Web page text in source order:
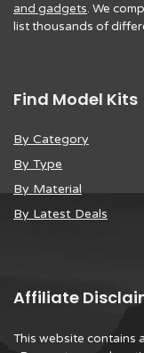
and gadgets. We
list thousands of
Find Model Kits
By Category
By Type
By Material
By Latest Deals
Affiliate
This website contains